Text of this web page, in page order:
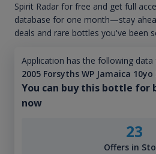
Spirit Radar for free and get full
database for one month—stay
deals and rare bottles you've been
Application has the following data
2005 Forsyths WP Jamaica 10yo
You can buy this bottle for
now
23
Offers in